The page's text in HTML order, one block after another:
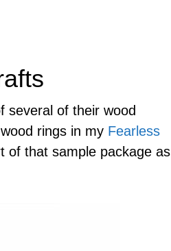
several of their wood
rings in my Fearless
of that sample package as